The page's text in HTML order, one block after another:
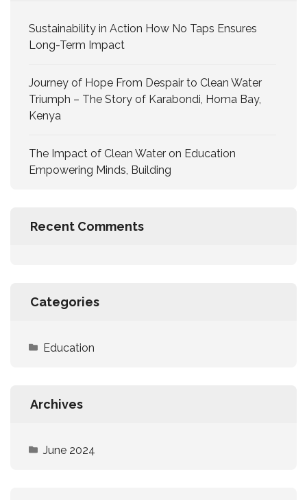
Sustainability in Action How No Taps Ensures
Long-Term Impact
Journey of Hope From Despair to Clean Water
Triumph – The Story of Karabondi, Homa Bay,
Kenya
The Impact of Clean Water on Education
Empowering Minds, Building
Recent Comments
Categories
Education
Archives
June 2024